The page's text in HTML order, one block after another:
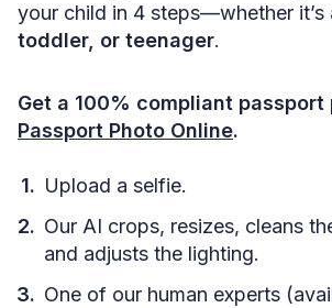
your child in 4 steps—whether it’s
toddler, or teenager.
Get a 100% compliant passport
Passport Photo Online.
Upload a selfie.
Our AI crops, resizes, cleans
and adjusts the lighting.
One of our human experts